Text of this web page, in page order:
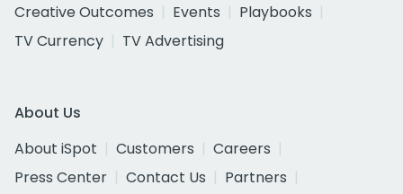
Creative Outcomes
Events
Playbooks
TV Currency
TV Advertising
About Us
About iSpot
Customers
Careers
Press Center
Contact Us
Partners